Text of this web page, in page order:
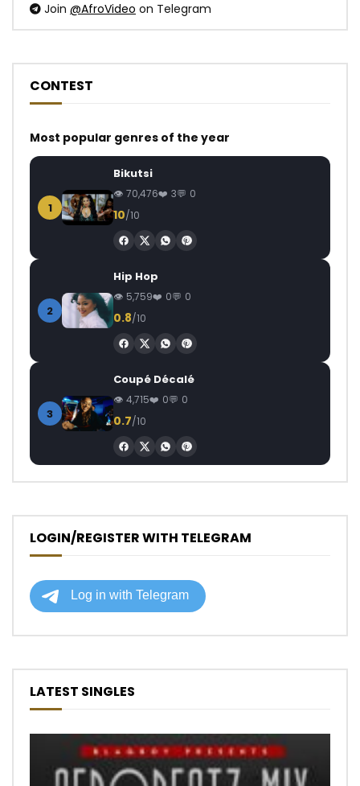
Join @AfroVideo on Telegram
CONTEST
Most popular genres of the year
1
Bikutsi
70,476 3 0
10/10
2
Hip Hop
5,759 0 0
0.8/10
3
Coupé Décalé
4,715 0 0
0.7/10
LOGIN/REGISTER WITH TELEGRAM
LATEST SINGLES